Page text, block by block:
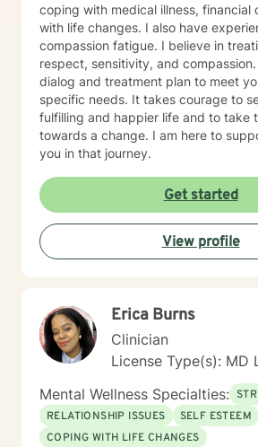
coping with medical illness, financial
with life changes. I also have
compassion fatigue. I believe in
respect, sensitivity, and
dialog and treatment plan to meet
specific needs. It takes courage to
fulfilling and happier life and to take
towards a change. I am here to
you in that journey.
Get started
View profile
Erica Burns
Clinician
License Type(s): MD
Mental Wellness Specialties:
RELATIONSHIP ISSUES
SELF ESTEEM
COPING WITH LIFE CHANGES